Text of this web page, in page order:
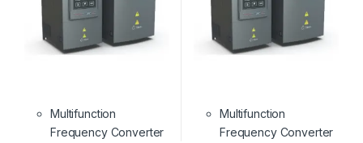
Multifunction
Frequency Converter
Multifunction
Frequency Converter